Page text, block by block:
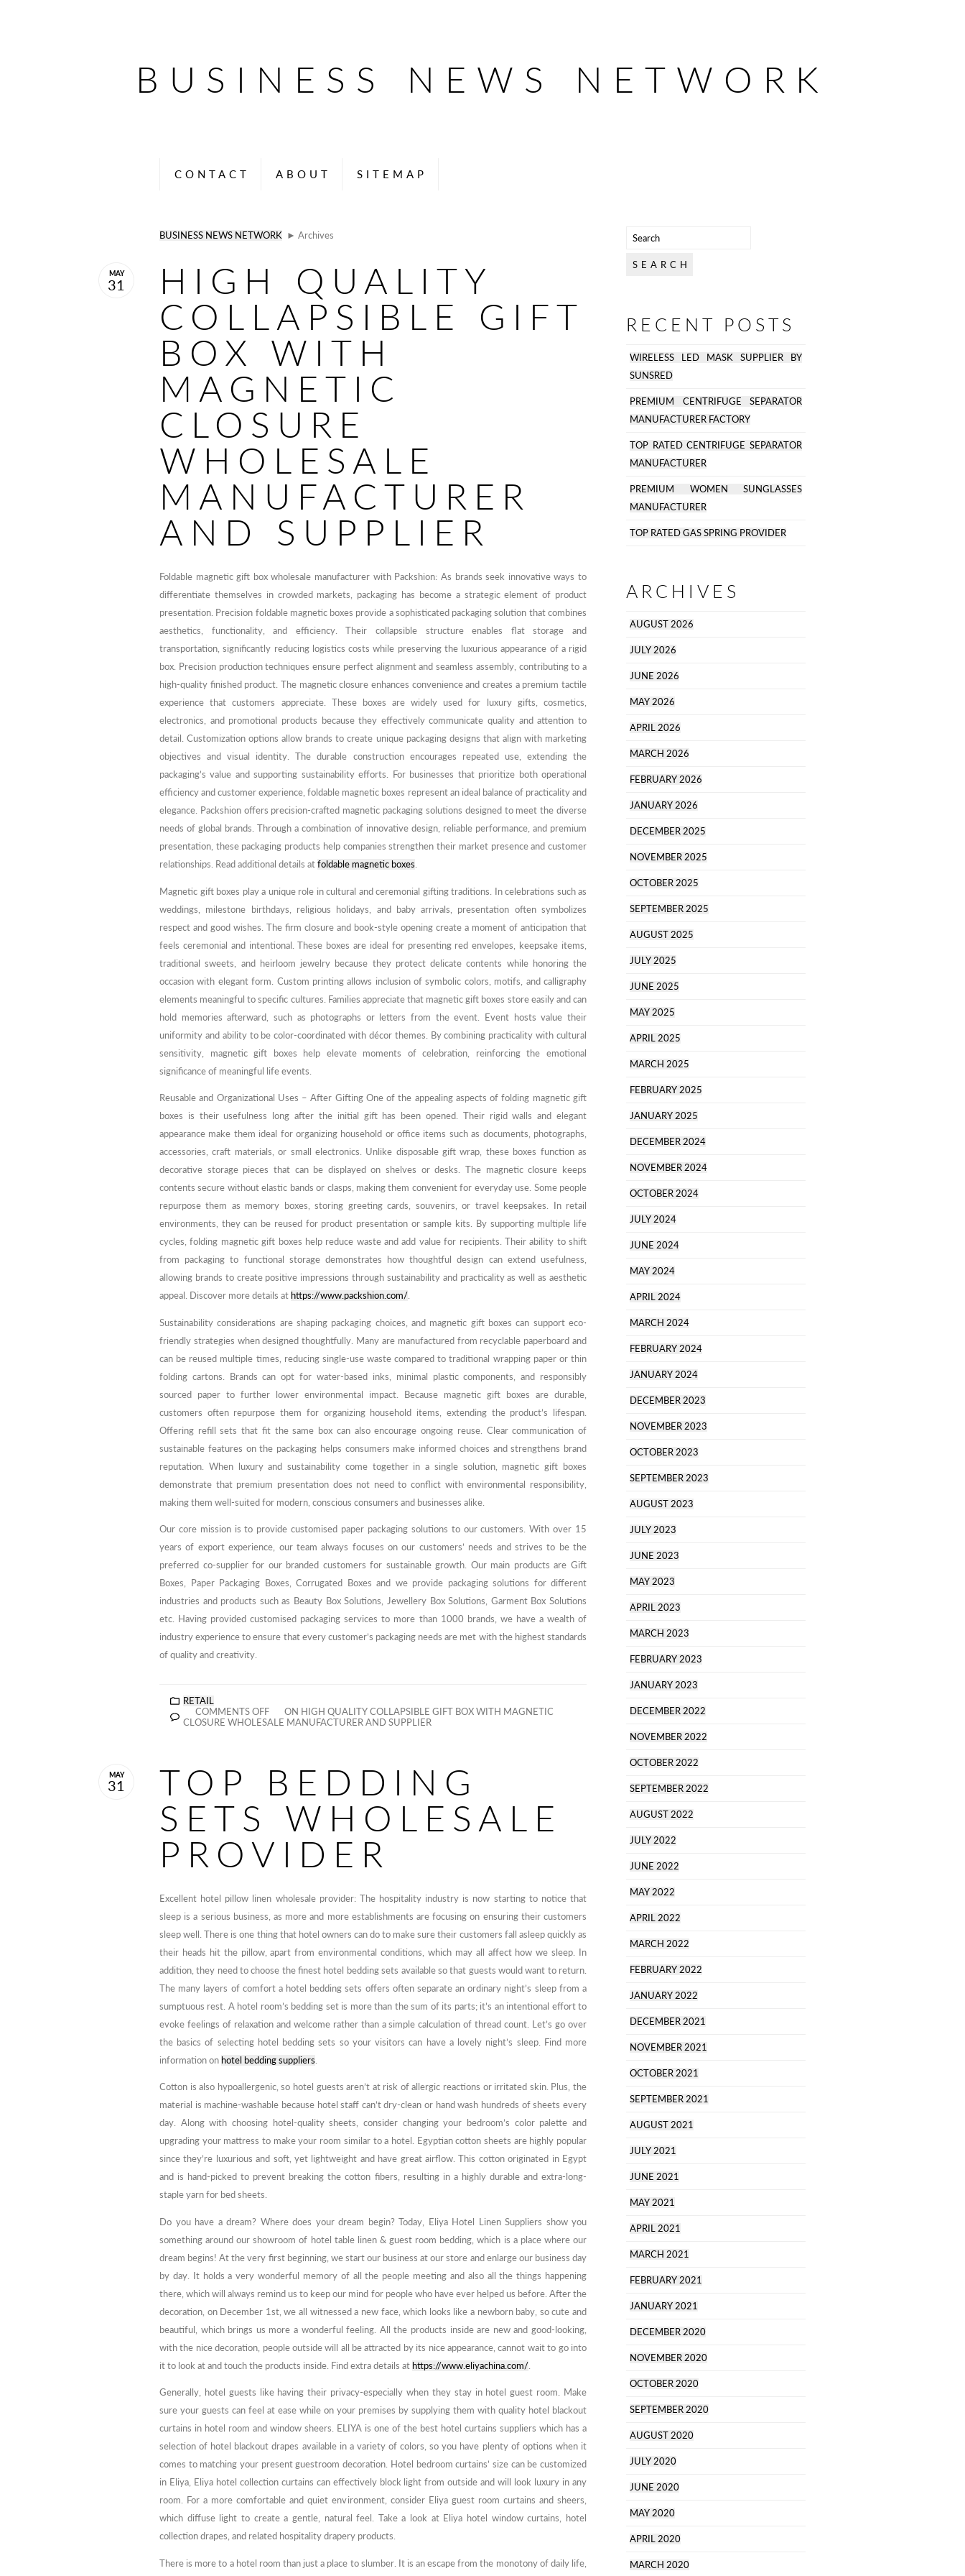
BUSINESS NEWS NETWORK
CONTACT ABOUT SITEMAP
BUSINESS NEWS NETWORK ► Archives
HIGH QUALITY
COLLAPSIBLE GIFT
BOX WITH
MAGNETIC
CLOSURE
WHOLESALE
MANUFACTURER
AND SUPPLIER
MAY
31
Foldable magnetic gift box wholesale manufacturer with Packshion: As brands seek innovative ways to
differentiate themselves in crowded markets, packaging has become a strategic element of product
presentation. Precision foldable magnetic boxes provide a sophisticated packaging solution that combines
aesthetics, functionality, and efficiency. Their collapsible structure enables flat storage and
transportation, significantly reducing logistics costs while preserving the luxurious appearance of a rigid
box. Precision production techniques ensure perfect alignment and seamless assembly, contributing to a
high-quality finished product. The magnetic closure enhances convenience and creates a premium tactile
experience that customers appreciate. These boxes are widely used for luxury gifts, cosmetics,
electronics, and promotional products because they effectively communicate quality and attention to
detail. Customization options allow brands to create unique packaging designs that align with marketing
objectives and visual identity. The durable construction encourages repeated use, extending the
packaging’s value and supporting sustainability efforts. For businesses that prioritize both operational
efficiency and customer experience, foldable magnetic boxes represent an ideal balance of practicality and
elegance. Packshion offers precision-crafted magnetic packaging solutions designed to meet the diverse
needs of global brands. Through a combination of innovative design, reliable performance, and premium
presentation, these packaging products help companies strengthen their market presence and customer
relationships. Read additional details at foldable magnetic boxes.
Magnetic gift boxes play a unique role in cultural and ceremonial gifting traditions. In celebrations such as
weddings, milestone birthdays, religious holidays, and baby arrivals, presentation often symbolizes
respect and good wishes. The firm closure and book-style opening create a moment of anticipation that
feels ceremonial and intentional. These boxes are ideal for presenting red envelopes, keepsake items,
traditional sweets, and heirloom jewelry because they protect delicate contents while honoring the
occasion with elegant form. Custom printing allows inclusion of symbolic colors, motifs, and calligraphy
elements meaningful to specific cultures. Families appreciate that magnetic gift boxes store easily and can
hold memories afterward, such as photographs or letters from the event. Event hosts value their
uniformity and ability to be color-coordinated with décor themes. By combining practicality with cultural
sensitivity, magnetic gift boxes help elevate moments of celebration, reinforcing the emotional
significance of meaningful life events.
Reusable and Organizational Uses – After Gifting One of the appealing aspects of folding magnetic gift
boxes is their usefulness long after the initial gift has been opened. Their rigid walls and elegant
appearance make them ideal for organizing household or office items such as documents, photographs,
accessories, craft materials, or small electronics. Unlike disposable gift wrap, these boxes function as
decorative storage pieces that can be displayed on shelves or desks. The magnetic closure keeps
contents secure without elastic bands or clasps, making them convenient for everyday use. Some people
repurpose them as memory boxes, storing greeting cards, souvenirs, or travel keepsakes. In retail
environments, they can be reused for product presentation or sample kits. By supporting multiple life
cycles, folding magnetic gift boxes help reduce waste and add value for recipients. Their ability to shift
from packaging to functional storage demonstrates how thoughtful design can extend usefulness,
allowing brands to create positive impressions through sustainability and practicality as well as aesthetic
appeal. Discover more details at https://www.packshion.com/.
Sustainability considerations are shaping packaging choices, and magnetic gift boxes can support eco-
friendly strategies when designed thoughtfully. Many are manufactured from recyclable paperboard and
can be reused multiple times, reducing single-use waste compared to traditional wrapping paper or thin
folding cartons. Brands can opt for water-based inks, minimal plastic components, and responsibly
sourced paper to further lower environmental impact. Because magnetic gift boxes are durable,
customers often repurpose them for organizing household items, extending the product’s lifespan.
Offering refill sets that fit the same box can also encourage ongoing reuse. Clear communication of
sustainable features on the packaging helps consumers make informed choices and strengthens brand
reputation. When luxury and sustainability come together in a single solution, magnetic gift boxes
demonstrate that premium presentation does not need to conflict with environmental responsibility,
making them well-suited for modern, conscious consumers and businesses alike.
Our core mission is to provide customised paper packaging solutions to our customers. With over 15
years of export experience, our team always focuses on our customers’ needs and strives to be the
preferred co-supplier for our branded customers for sustainable growth. Our main products are Gift
Boxes, Paper Packaging Boxes, Corrugated Boxes and we provide packaging solutions for different
industries and products such as Beauty Box Solutions, Jewellery Box Solutions, Garment Box Solutions
etc. Having provided customised packaging services to more than 1000 brands, we have a wealth of
industry experience to ensure that every customer’s packaging needs are met with the highest standards
of quality and creativity.
RETAIL
COMMENTS OFF
ON HIGH QUALITY COLLAPSIBLE GIFT BOX WITH MAGNETIC
CLOSURE WHOLESALE MANUFACTURER AND SUPPLIER
TOP BEDDING
SETS WHOLESALE
PROVIDER
MAY
31
Excellent hotel pillow linen wholesale provider: The hospitality industry is now starting to notice that
sleep is a serious business, as more and more establishments are focusing on ensuring their customers
sleep well. There is one thing that hotel owners can do to make sure their customers fall asleep quickly as
their heads hit the pillow, apart from environmental conditions, which may all affect how we sleep. In
addition, they need to choose the finest hotel bedding sets available so that guests would want to return.
The many layers of comfort a hotel bedding sets offers often separate an ordinary night’s sleep from a
sumptuous rest. A hotel room’s bedding set is more than the sum of its parts; it’s an intentional effort to
evoke feelings of relaxation and welcome rather than a simple calculation of thread count. Let’s go over
the basics of selecting hotel bedding sets so your visitors can have a lovely night’s sleep. Find more
information on hotel bedding suppliers
Cotton is also hypoallergenic, so hotel guests aren’t at risk of allergic reactions or irritated skin. Plus, the
material is machine-washable because hotel staff can’t dry-clean or hand wash hundreds of sheets every
day. Along with choosing hotel-quality sheets, consider changing your bedroom’s color palette and
upgrading your mattress to make your room similar to a hotel. Egyptian cotton sheets are highly popular
since they’re luxurious and soft, yet lightweight and have great airflow. This cotton originated in Egypt
and is hand-picked to prevent breaking the cotton fibers, resulting in a highly durable and extra-long-
staple yarn for bed sheets.
Do you have a dream? Where does your dream begin? Today, Eliya Hotel Linen Suppliers show you
something around our showroom of hotel table linen & guest room bedding, which is a place where our
dream begins! At the very first beginning, we start our business at our store and enlarge our business day
by day. It holds a very wonderful memory of all the people meeting and also all the things happening
there, which will always remind us to keep our mind for people who have ever helped us before. After the
decoration, on December 1st, we all witnessed a new face, which looks like a newborn baby, so cute and
beautiful, which brings us more a wonderful feeling. All the products inside are new and good-looking,
with the nice decoration, people outside will all be attracted by its nice appearance, cannot wait to go into
it to look at and touch the products inside. Find extra details at https://www.eliyachina.com/
Generally, hotel guests like having their privacy-especially when they stay in hotel guest room. Make
sure your guests can feel at ease while on your premises by supplying them with quality hotel blackout
curtains in hotel room and window sheers. ELIYA is one of the best hotel curtains suppliers which has a
selection of hotel blackout drapes available in a variety of colors, so you have plenty of options when it
comes to matching your present guestroom decoration. Hotel bedroom curtains’ size can be customized
in Eliya, Eliya hotel collection curtains can effectively block light from outside and will look luxury in any
room. For a more comfortable and quiet environment, consider Eliya guest room curtains and sheers,
which diffuse light to create a gentle, natural feel. Take a look at Eliya hotel window curtains, hotel
collection drapes, and related hospitality drapery products.
There is more to a hotel room than just a place to slumber. It is an escape from the monotony of daily life,
RECENT POSTS
WIRELESS LED MASK SUPPLIER BY
SUNSRED
PREMIUM CENTRIFUGE SEPARATOR
MANUFACTURER FACTORY
TOP RATED CENTRIFUGE SEPARATOR
MANUFACTURER
PREMIUM WOMEN SUNGLASSES
MANUFACTURER
TOP RATED GAS SPRING PROVIDER
ARCHIVES
AUGUST 2026
JULY 2026
JUNE 2026
MAY 2026
APRIL 2026
MARCH 2026
FEBRUARY 2026
JANUARY 2026
DECEMBER 2025
NOVEMBER 2025
OCTOBER 2025
SEPTEMBER 2025
AUGUST 2025
JULY 2025
JUNE 2025
MAY 2025
APRIL 2025
MARCH 2025
FEBRUARY 2025
JANUARY 2025
DECEMBER 2024
NOVEMBER 2024
OCTOBER 2024
JULY 2024
JUNE 2024
MAY 2024
APRIL 2024
MARCH 2024
FEBRUARY 2024
JANUARY 2024
DECEMBER 2023
NOVEMBER 2023
OCTOBER 2023
SEPTEMBER 2023
AUGUST 2023
JULY 2023
JUNE 2023
MAY 2023
APRIL 2023
MARCH 2023
FEBRUARY 2023
JANUARY 2023
DECEMBER 2022
NOVEMBER 2022
OCTOBER 2022
SEPTEMBER 2022
AUGUST 2022
JULY 2022
JUNE 2022
MAY 2022
APRIL 2022
MARCH 2022
FEBRUARY 2022
JANUARY 2022
DECEMBER 2021
NOVEMBER 2021
OCTOBER 2021
SEPTEMBER 2021
AUGUST 2021
JULY 2021
JUNE 2021
MAY 2021
APRIL 2021
MARCH 2021
FEBRUARY 2021
JANUARY 2021
DECEMBER 2020
NOVEMBER 2020
OCTOBER 2020
SEPTEMBER 2020
AUGUST 2020
JULY 2020
JUNE 2020
MAY 2020
APRIL 2020
MARCH 2020